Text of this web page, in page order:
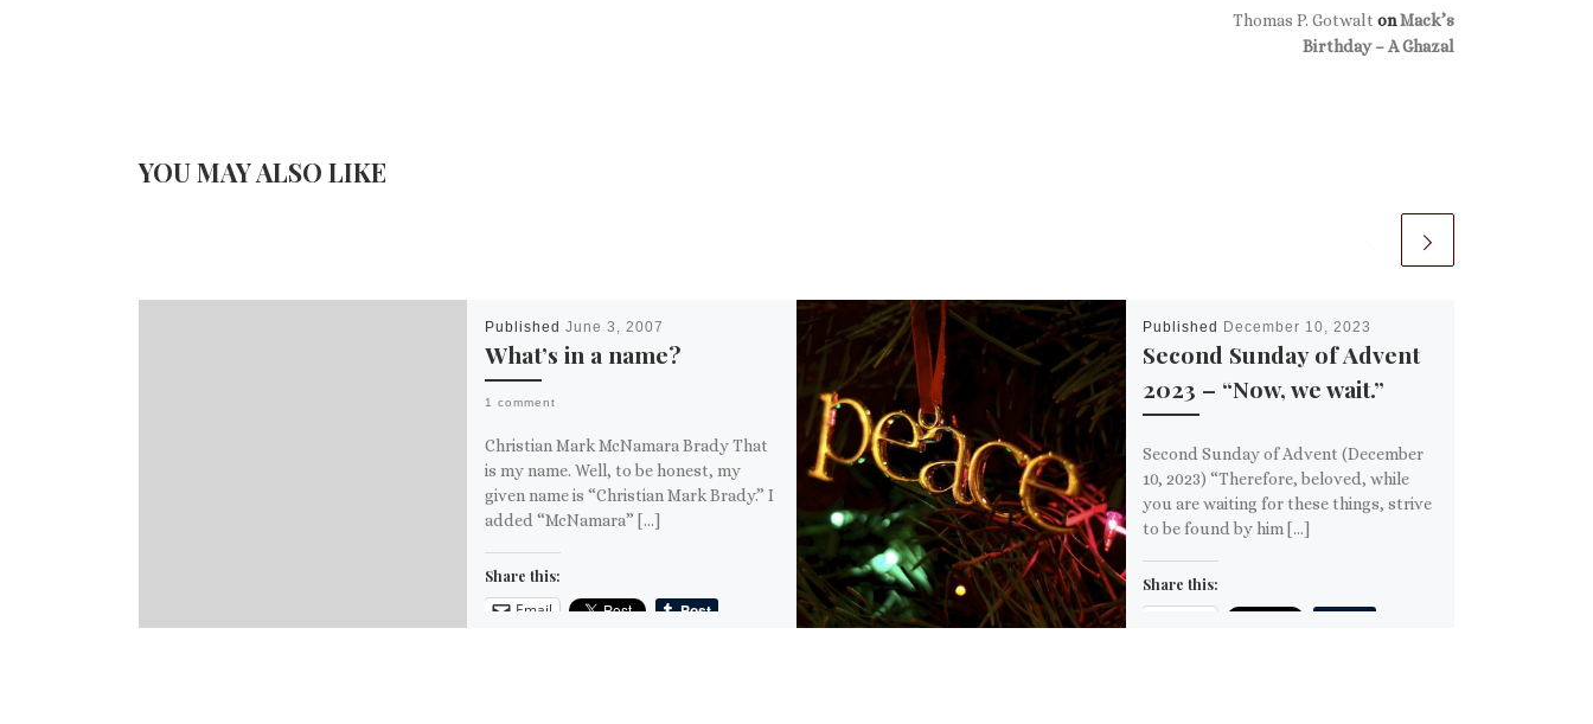
YOU MAY ALSO LIKE
Published June 3, 2007
What’s in a name?
1 comment
Christian Mark McNamara Brady That
is my name. Well, to be honest, my
given name is “Christian Mark Brady.” I
added “McNamara” […]
Share this:
Email
Published December 10, 2023
Second Sunday of Advent
2023 – “Now, we wait.”
Second Sunday of Advent (December
10, 2023) “Therefore, beloved, while
you are waiting for these things, strive
to be found by him […]
Share this:
Thomas P. Gotwalt onMack’s
Birthday – A Ghazal